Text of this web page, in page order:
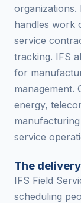
organizations.
handles work
service
tracking. IFS
for
management.
energy,
service
The
IFS Field
scheduling